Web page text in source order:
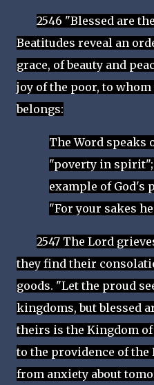
2546 "Blessed are
Beatitudes reveal an
grace, of beauty and
joy of the poor, to
belongs:
The Word
"poverty in spirit";
example of God's
"For your sakes
2547 The Lord
they find their
goods. "Let the proud
kingdoms, but blessed
theirs is the Kingdom of
to the providence of the
from anxiety about